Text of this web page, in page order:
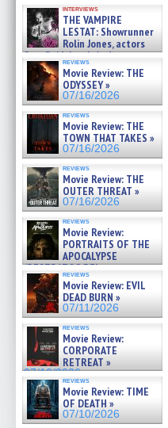
interviews
THE VAMPIRE
LESTAT: Showrunner
Rolin Jones, actors
Sam Reid, Jacob Anderson,
Zaman Assad, Eric Bogos »
07/16/2026
reviews
Movie Review: THE
ODYSSEY »
07/16/2026
reviews
Movie Review: THE
TOWN THAT TAKES »
07/16/2026
reviews
Movie Review: THE
OUTER THREAT »
07/16/2026
reviews
Movie Review:
PORTRAITS OF THE
APOCALYPSE
(RESTRATOS DEL
APOCALIPSIS) »
07/16/2026
reviews
Movie Review: EVIL
DEAD BURN »
07/11/2026
reviews
Movie Review:
CORPORATE
RETREAT »
07/10/2026
reviews
Movie Review: TIME
OF DEATH »
07/10/2026